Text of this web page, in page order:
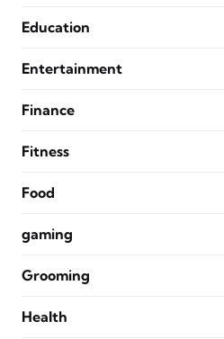
Education
Entertainment
Finance
Fitness
Food
gaming
Grooming
Health